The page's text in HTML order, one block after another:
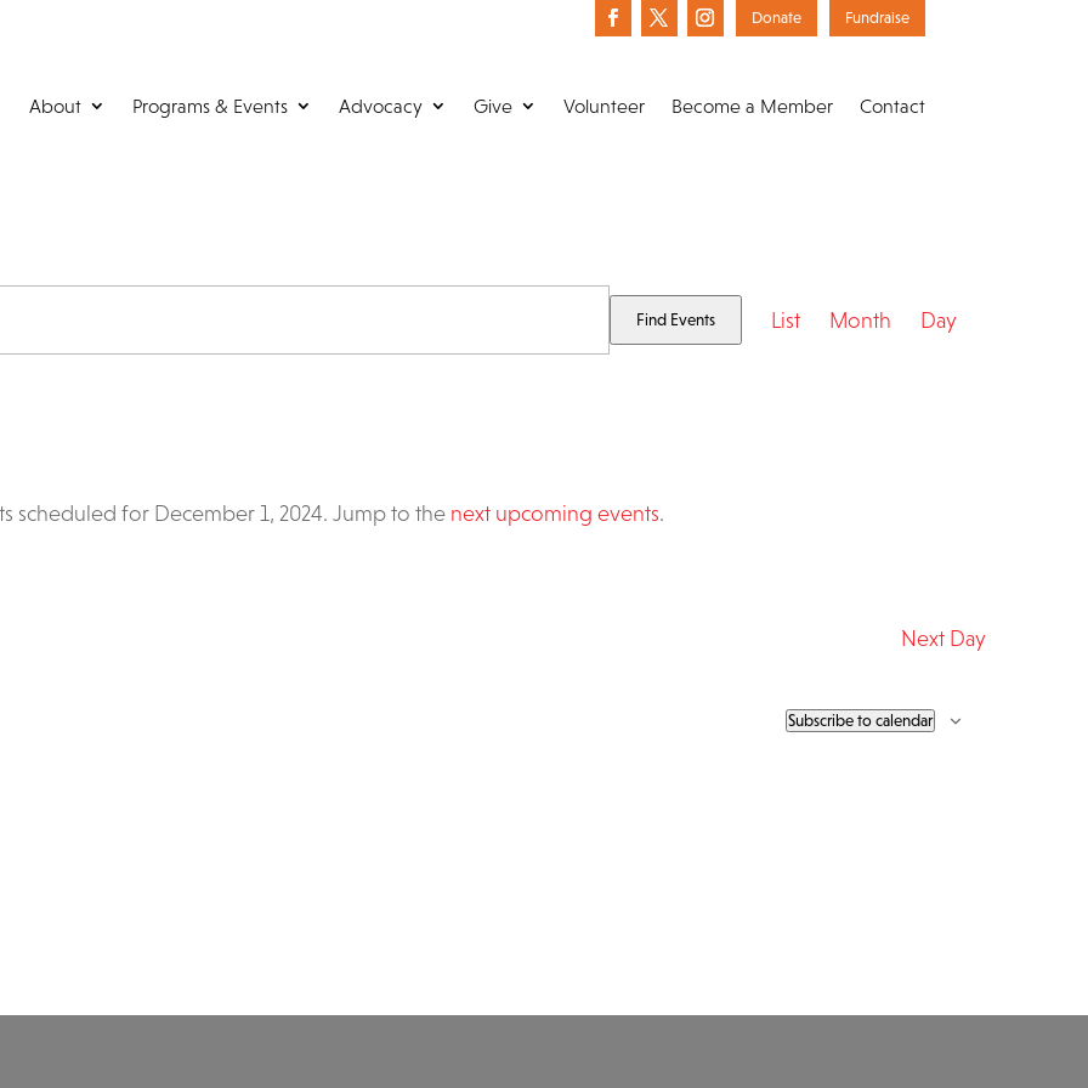
Donate Fundraise
About Programs & Events Advocacy Give Volunteer Become a Member Contact
Notice
scheduled for December 1, 2024. Jump to the next upcoming events.
Find Events
Event
Views
List Month Day
Next Day
Subscribe to calendar